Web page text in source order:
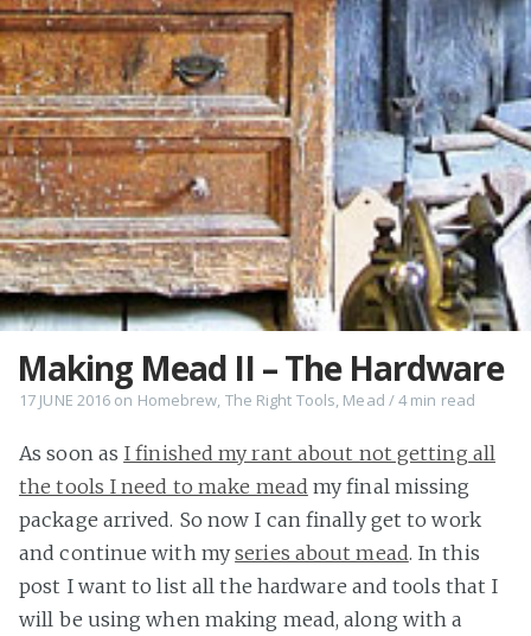
Making Mead II – The Hardware
17 JUNE 2016 on Homebrew, The Right Tools, Mead /4 min read
As soon as I finished my rant about not getting all
the tools I need to make mead my final missing
package arrived. So now I can finally get to work
and continue with myseries about mead. In this
post I want to list all the hardware and tools that I
will be using when making mead, along with a